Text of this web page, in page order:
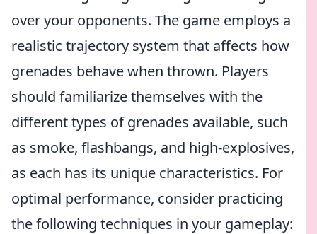
over your opponents. The game employs a
realistic trajectory system that affects how
grenades behave when thrown. Players
should familiarize themselves with the
different types of grenades available, such
as smoke, flashbangs, and high-explosives,
as each has its unique characteristics. For
optimal performance, consider practicing
the following techniques in your gameplay: